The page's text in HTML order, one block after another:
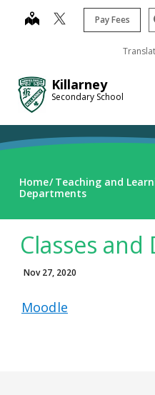
Killarney
Secondary School
map Pay Fees
Home Teaching and
Departments
Classes
Nov 27, 2020
Moodle